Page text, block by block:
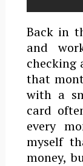
Back in
and
checking
that
with a
card
every
myself
money,